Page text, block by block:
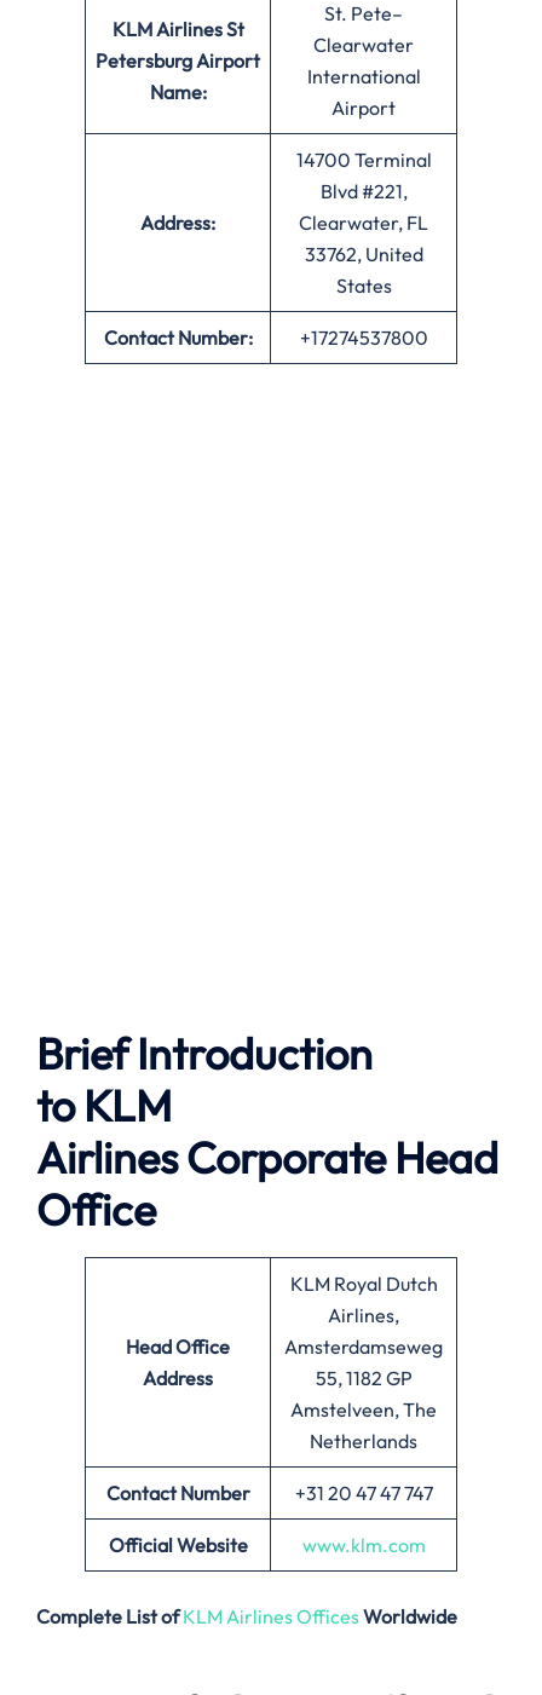
KLM Airlines St
Petersburg Airport
Name:
St. Pete–
Clearwater
International
Airport
Address:
14700 Terminal
Blvd #221,
Clearwater, FL
33762, United
States
Contact Number: +17274537800
Brief Introduction
to KLM
AirlinesCorporate Head
Office
Head Office
Address
KLM Royal Dutch
Airlines,
Amsterdamseweg
55, 1182 GP
Amstelveen, The
Netherlands
Contact Number +31 20 47 47 747
Official Website www.klm.com
Complete List ofKLM Airlines OfficesWorldwide